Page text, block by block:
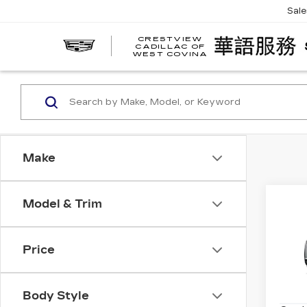
CRESTVIEW
CADILLAC OF
WEST COVINA
Make
Model & Trim
Price
Body Style